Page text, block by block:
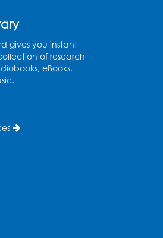
Dino
gives you instant
of research
eBooks,